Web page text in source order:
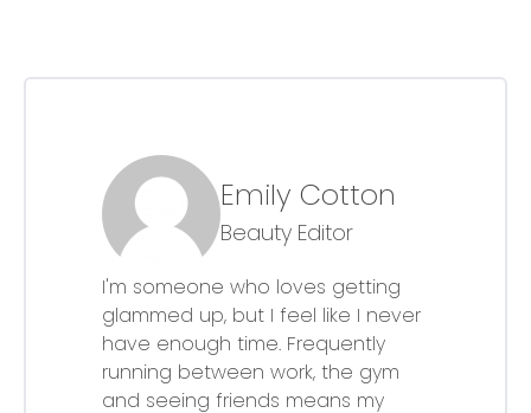
Emily Cotton
Beauty Editor
I'm someone who loves getting
glammed up, but I feel like I never
have enough time. Frequently
running between work, the gym
and seeing friends means my